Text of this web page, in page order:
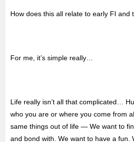
How does this all relate to early FI and
For me, it’s simple really…
Life really isn’t all that complicated…
who you are or where you come from
same things out of life — We want to
and bond with. We want to have a fun.